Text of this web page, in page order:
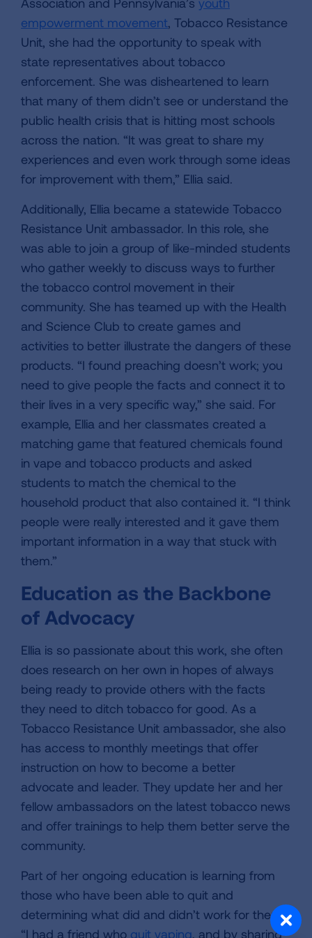
empowerment movement, Tobacco Resistance
Unit, she had the opportunity to speak with
state representatives about tobacco
enforcement. She was disheartened to learn
that many of them didn’t see or understand the
public health crisis that is hitting most schools
across the nation. “It was great to share my
experiences and even work through some ideas
for improvement with them,” Ellia said.
Additionally, Ellia became a statewide Tobacco
Resistance Unit ambassador. In this role, she
was able to join a group of like-minded students
who gather weekly to discuss ways to further
the tobacco control movement in their
community. She has teamed up with the Health
and Science Club to create games and
activities to better illustrate the dangers of these
products. “I found preaching doesn’t work; you
need to give people the facts and connect it to
their lives in a very specific way,” she said. For
example, Ellia and her classmates created a
matching game that featured chemicals found
in vape and tobacco products and asked
students to match the chemical to the
household product that also contained it. “I think
people were really interested and it gave them
important information in a way that stuck with
them.”
Education as the Backbone
of Advocacy
Ellia is so passionate about this work, she often
does research on her own in hopes of always
being ready to provide others with the facts
they need to ditch tobacco for good. As a
Tobacco Resistance Unit ambassador, she also
has access to monthly meetings that offer
instruction on how to become a better
advocate and leader. They update her and her
fellow ambassadors on the latest tobacco news
and offer trainings to help them better serve the
community.
Part of her ongoing education is learning from
those who have been able to quit and
determining what did and didn’t work for them.
“I had a friend who quit vaping, and by sharing